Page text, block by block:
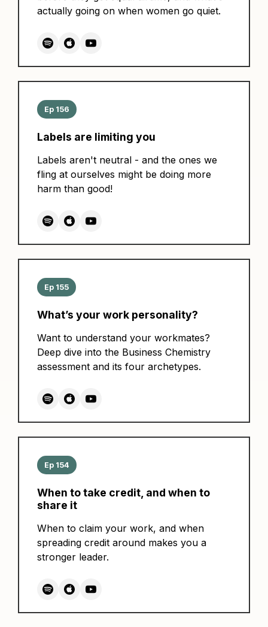
actually going on when women go quiet.
Ep 156
Labels are limiting you
Labels aren't neutral - and the ones we
fling at ourselves might be doing more
harm than good!
Ep 155
What’s your work personality?
Want to understand your workmates?
Deep dive into the Business Chemistry
assessment and its four archetypes.
Ep 154
When to take credit, and when to
share it
When to claim your work, and when
spreading credit around makes you a
stronger leader.